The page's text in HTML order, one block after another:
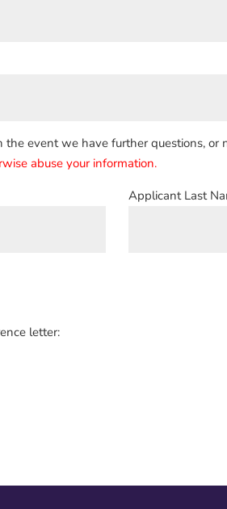
the event we have further questions, or
abuse your information.
Applicant Last
letter: